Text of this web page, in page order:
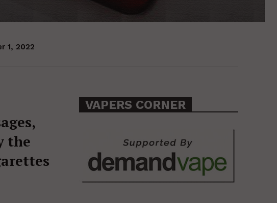
1, 2022
the
VAPERS CORNER